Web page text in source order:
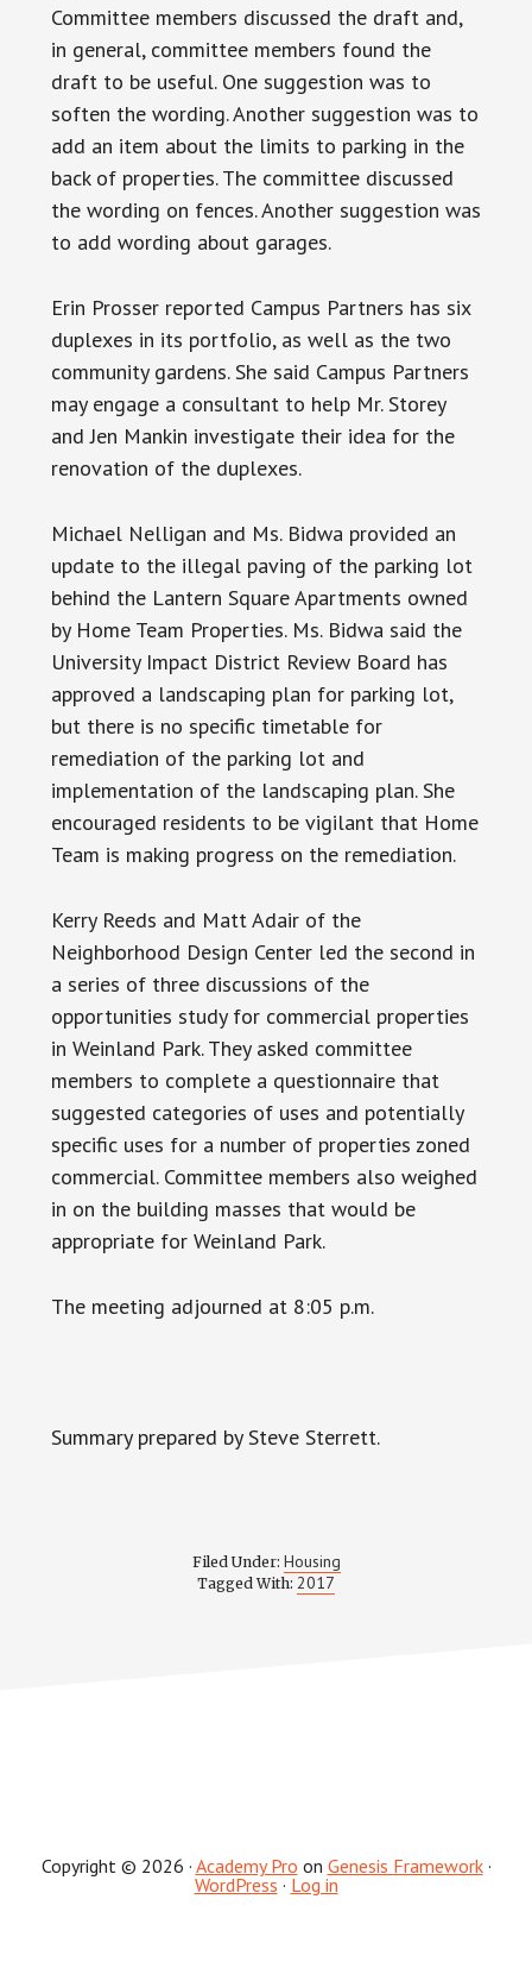
Committee members discussed the draft and,
in general, committee members found the
draft to be useful. One suggestion was to
soften the wording. Another suggestion was to
add an item about the limits to parking in the
back of properties. The committee discussed
the wording on fences. Another suggestion was
to add wording about garages.
Erin Prosser reported Campus Partners has six
duplexes in its portfolio, as well as the two
community gardens. She said Campus Partners
may engage a consultant to help Mr. Storey
and Jen Mankin investigate their idea for the
renovation of the duplexes.
Michael Nelligan and Ms. Bidwa provided an
update to the illegal paving of the parking lot
behind the Lantern Square Apartments owned
by Home Team Properties. Ms. Bidwa said the
University Impact District Review Board has
approved a landscaping plan for parking lot,
but there is no specific timetable for
remediation of the parking lot and
implementation of the landscaping plan. She
encouraged residents to be vigilant that Home
Team is making progress on the remediation.
Kerry Reeds and Matt Adair of the
Neighborhood Design Center led the second in
a series of three discussions of the
opportunities study for commercial properties
in Weinland Park. They asked committee
members to complete a questionnaire that
suggested categories of uses and potentially
specific uses for a number of properties zoned
commercial. Committee members also weighed
in on the building masses that would be
appropriate for Weinland Park.
The meeting adjourned at 8:05 p.m.
Summary prepared by Steve Sterrett.
Filed Under: Housing
Tagged With: 2017
Copyright © 2026 · Academy Pro on Genesis Framework·
WordPress · Log in